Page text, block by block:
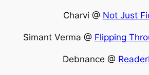
Charvi @ Not Just
Simant Verma @ Flipping
Debnance @